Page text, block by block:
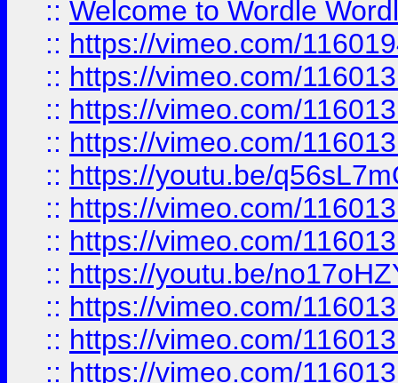
:: Welcome to Wordle
:: https://vimeo.com/
:: https://vimeo.com/
:: https://vimeo.com/
:: https://vimeo.com/
:: https://youtu.be/
:: https://vimeo.com/
:: https://vimeo.com/
:: https://youtu.be/
:: https://vimeo.com/
:: https://vimeo.com/
:: https://vimeo.com/